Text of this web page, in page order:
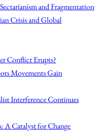
and Fragmentation
Crisis and Global
Conflict Erupts?
Movements Gain
Interference Continues
A Catalyst for Change